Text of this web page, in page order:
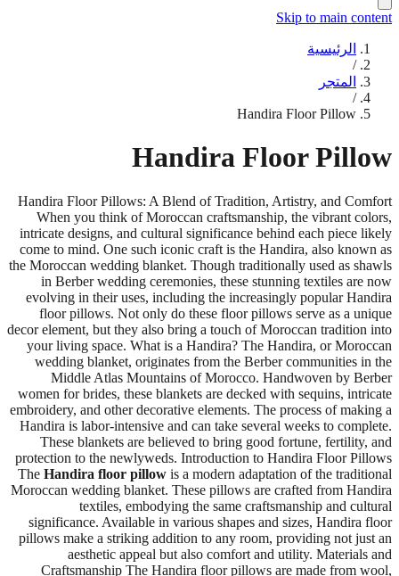
Skip to main content
الرئيسية
/
المتجر
/
Handira Floor Pillow
Handira Floor Pillow
Handira Floor Pillows: A Blend of Tradition, Artistry, and Comfort
When you think of Moroccan craftsmanship, the vibrant colors,
intricate designs, and cultural significance behind each piece likely
come to mind. One such iconic craft is the Handira, also known as
the Moroccan wedding blanket. Though traditionally used as shawls
in Berber wedding ceremonies, these stunning textiles are now
evolving in their uses, including the increasingly popular Handira
floor pillows. Not only do these floor pillows serve as a unique
decor element, but they also bring a touch of Moroccan tradition into
your living space. What is a Handira? The Handira, or Moroccan
wedding blanket, originates from the Berber communities in the
Middle Atlas Mountains of Morocco. Handwoven by Berber
women for brides, these blankets are decked with sequins, intricate
embroidery, and other decorative elements. The process of making a
Handira is labor-intensive and can take several weeks to complete.
These blankets are believed to bring good fortune, fertility, and
protection to the newlyweds. Introduction to Handira Floor Pillows
The Handira floor pillow is a modern adaptation of the traditional
Moroccan wedding blanket. These pillows are crafted from Handira
textiles, embodying the same craftsmanship and cultural
significance. Available in various shapes and sizes, Handira floor
pillows make a striking addition to any room, providing not just an
aesthetic appeal but also comfort and utility. Materials and
Craftsmanship The Handira floor pillows are made from wool,